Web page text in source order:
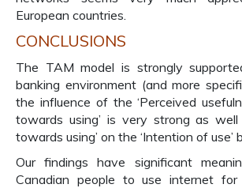
European countries.
CONCLUSIONS
The TAM model is strongly
banking environment (and more
the influence of the ‘Perceived
towards using’ is very strong as
towards using’ on the ‘Intention of use’
Our findings have significant
Canadian people to use internet